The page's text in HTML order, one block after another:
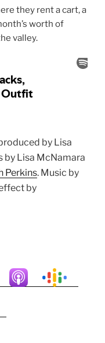
they rent a cart, a
worth of
valley.
by Lisa
by Lisa McNamara
Perkins. Music by
by